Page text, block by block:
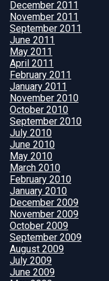
December 2011
November 2011
September 2011
June 2011
May 2011
April 2011
February 2011
January 2011
November 2010
October 2010
September 2010
July 2010
June 2010
May 2010
March 2010
February 2010
January 2010
December 2009
November 2009
October 2009
September 2009
August 2009
July 2009
June 2009